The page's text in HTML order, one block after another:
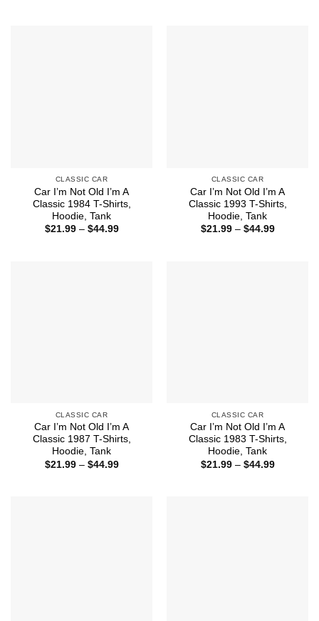
CLASSIC CAR
Car I’m Not Old I’m A
Classic 1984 T-Shirts,
Hoodie, Tank
$21.99 – $44.99Price
CLASSIC CAR
Car I’m Not Old I’m A
Classic 1993 T-Shirts,
Hoodie, Tank
$21.99 – $44.99Price
CLASSIC CAR
Car I’m Not Old I’m A
Classic 1987 T-Shirts,
Hoodie, Tank
$21.99 – $44.99Price
CLASSIC CAR
Car I’m Not Old I’m A
Classic 1983 T-Shirts,
Hoodie, Tank
$21.99 – $44.99Price